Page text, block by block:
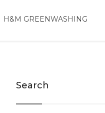
H&M GREENWASHING
Search